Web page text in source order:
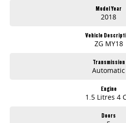
Model Year
2018
Vehicle
ZG MY18
Transmission
Automatic
Engine
1.5 Litres 4
Doors